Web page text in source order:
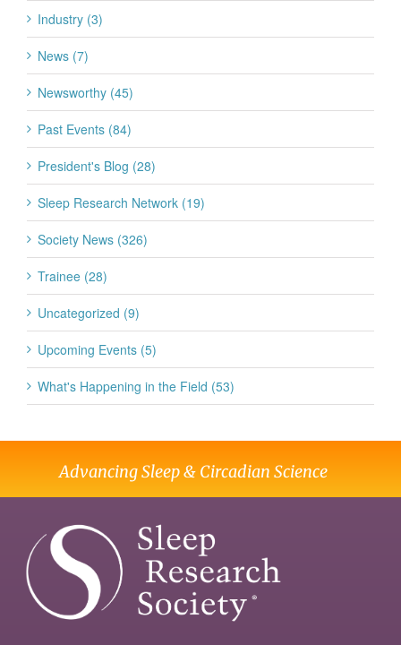
Industry (3)
News (7)
Newsworthy (45)
Past Events (84)
President's Blog (28)
Sleep Research Network (19)
Society News (326)
Trainee (28)
Uncategorized (9)
Upcoming Events (5)
What's Happening in the Field (53)
Advancing Sleep & Circadian Science